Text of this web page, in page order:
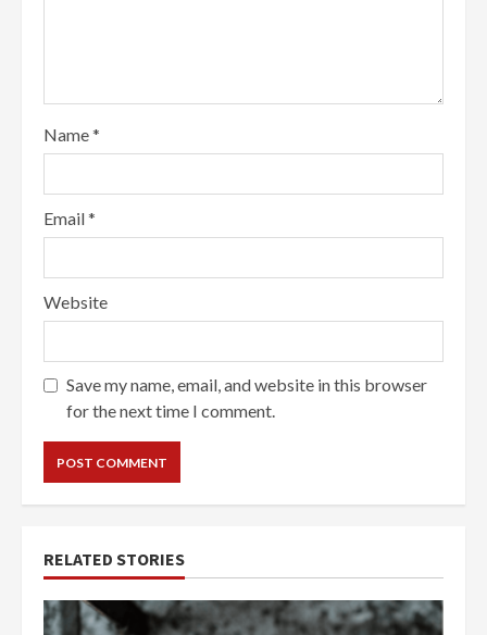
Name*
Email*
Website
Save my name, email, and website in this browser
for the next time I comment.
RELATED STORIES